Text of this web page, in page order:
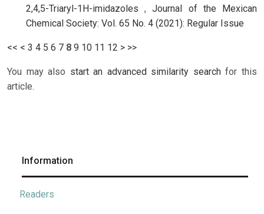
2,4,5-Triaryl-1H-imidazoles,Journal of the Mexican
Chemical Society: Vol. 65 No. 4 (2021): Regular Issue
<< < 3 4 5 6 7 8 9 10 11 12 > >>
You may also start an advanced similarity searchfor this
article.
Information
Readers